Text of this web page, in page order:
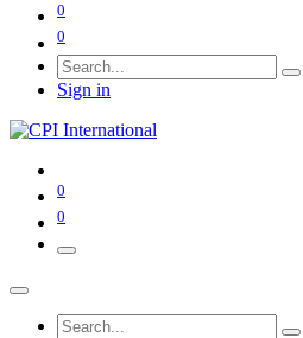
0
0
Sign in
0
0